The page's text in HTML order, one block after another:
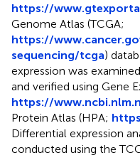
https://
Genome Atlas (TCGA;
https://
sequencing/tcga)
expression was
and verified using Gene
https://
Protein Atlas (HPA;
Differential expression
conducted using the